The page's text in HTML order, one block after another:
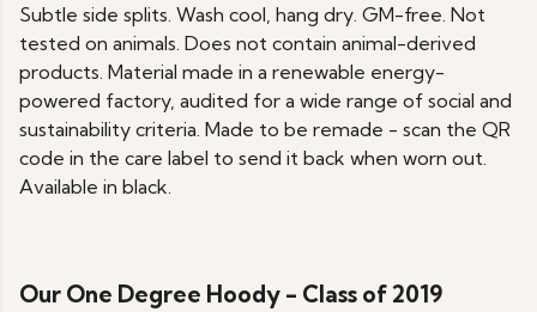
Subtle side splits. Wash cool, hang dry. GM-free. Not
tested on animals. Does not contain animal-derived
products. Material made in a renewable energy-
powered factory, audited for a wide range of social and
sustainability criteria. Made to be remade - scan the QR
code in the care label to send it back when worn out.
Available in black.
Our One Degree Hoody - Class of 2019